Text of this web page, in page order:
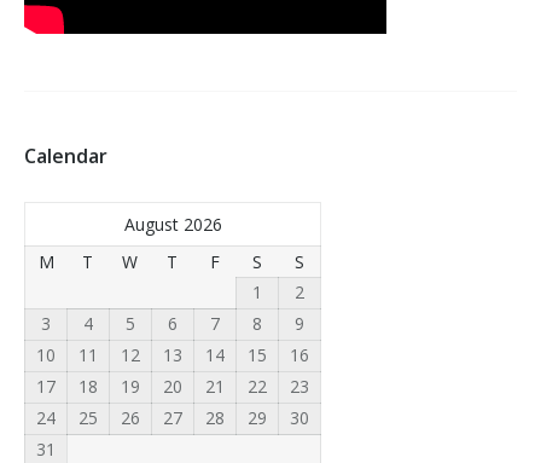
Calendar
August 2026
M
T W T F S
S
1
2
3
4 5 6 7 8
9
10
11 12 13 14 15
16
17
18 19 20 21 22
23
24
25 26 27 28 29
30
31